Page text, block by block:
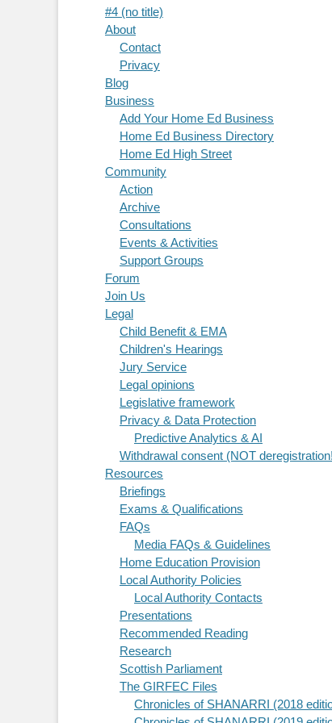
#4 (no title)
About
Contact
Privacy
Blog
Business
Add Your Home Ed Business
Home Ed Business Directory
Home Ed High Street
Community
Action
Archive
Consultations
Events & Activities
Support Groups
Forum
Join Us
Legal
Child Benefit & EMA
Children's Hearings
Jury Service
Legal opinions
Legislative framework
Privacy & Data Protection
Predictive Analytics & AI
Withdrawal consent (NOT
Resources
Briefings
Exams & Qualifications
FAQs
Media FAQs & Guidelines
Home Education Provision
Local Authority Policies
Local Authority Contacts
Presentations
Recommended Reading
Research
Scottish Parliament
The GIRFEC Files
Chronicles of SHANARRI (2018